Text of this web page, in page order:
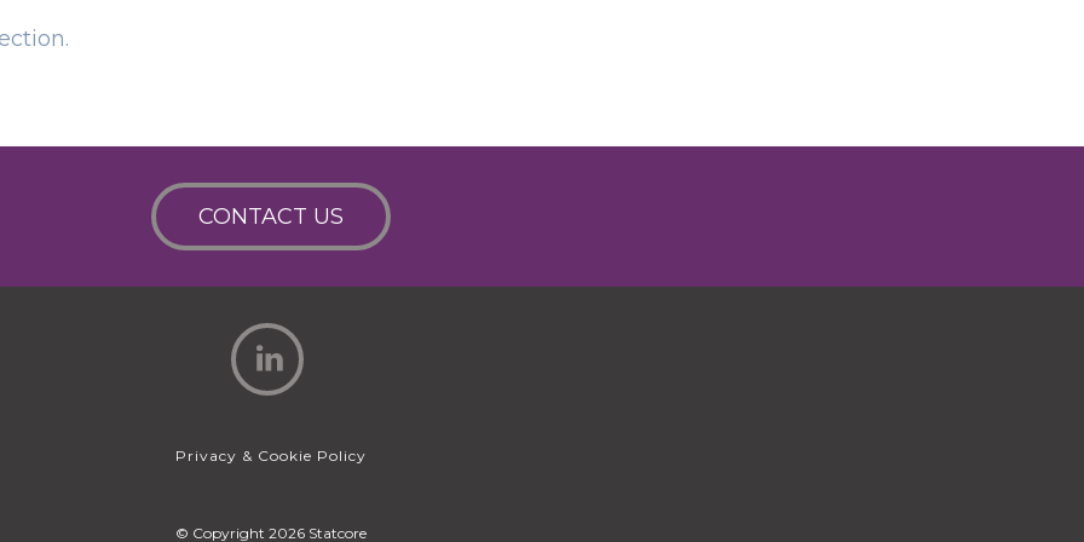
CONTACT US
Privacy & Cookie Policy
© Copyright 2026 Statcore